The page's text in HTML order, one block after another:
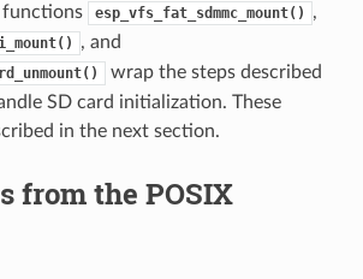
functions esp_vfs_fat_sdmmc_mount() ,
, and
wrap the steps described
SD card initialization. These
in the next section.
from the POSIX